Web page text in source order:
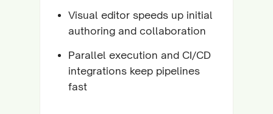
Visual editor speeds up initial
authoring and collaboration
Parallel execution and CI/CD
integrations keep pipelines
fast